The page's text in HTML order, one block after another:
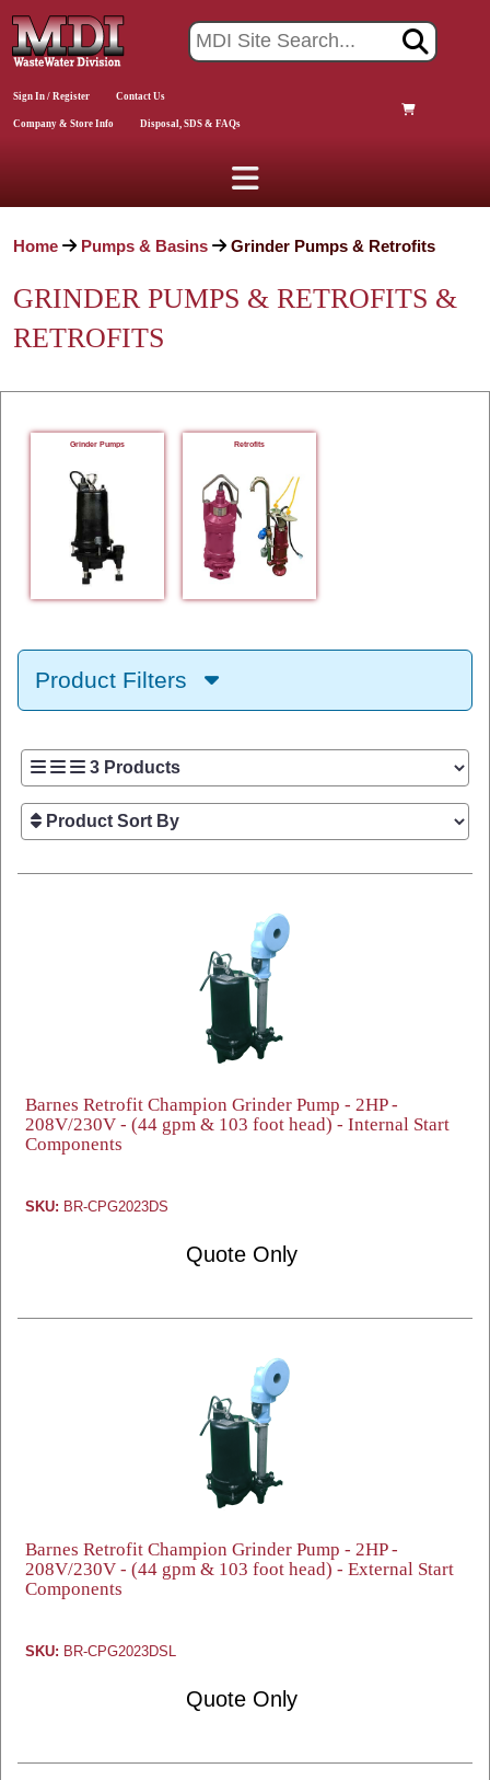
Sign In / Register Contact Us
Company & Store Info Disposal, SDS & FAQs
Home Pumps & Basins Grinder Pumps & Retrofits
GRINDER PUMPS & RETROFITS &
RETROFITS
Grinder Pumps Retrofits
Product Filters
Barnes Retrofit Champion Grinder Pump - 2HP -
208V/230V - (44 gpm & 103 foot head) - Internal Start
Components
SKU: BR-CPG2023DS
Quote Only
Barnes Retrofit Champion Grinder Pump - 2HP -
208V/230V - (44 gpm & 103 foot head) - External Start
Components
SKU: BR-CPG2023DSL
Quote Only